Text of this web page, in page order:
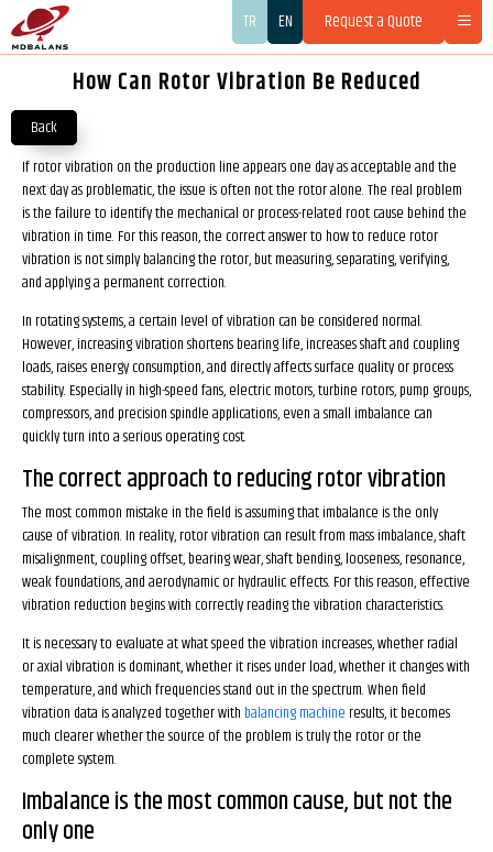
TR EN Request a Quote
How Can Rotor Vibration Be Reduced
Back
If rotor vibration on the production line appears one day as acceptable and the
next day as problematic, the issue is often not the rotor alone. The real problem
is the failure to identify the mechanical or process-related root cause behind the
vibration in time. For this reason, the correct answer to how to reduce rotor
vibration is not simply balancing the rotor, but measuring, separating, verifying,
and applying a permanent correction.
In rotating systems, a certain level of vibration can be considered normal.
However, increasing vibration shortens bearing life, increases shaft and coupling
loads, raises energy consumption, and directly affects surface quality or process
stability. Especially in high-speed fans, electric motors, turbine rotors, pump groups,
compressors, and precision spindle applications, even a small imbalance can
quickly turn into a serious operating cost.
The correct approach to reducing rotor vibration
The most common mistake in the field is assuming that imbalance is the only
cause of vibration. In reality, rotor vibration can result from mass imbalance, shaft
misalignment, coupling offset, bearing wear, shaft bending, looseness, resonance,
weak foundations, and aerodynamic or hydraulic effects. For this reason, effective
vibration reduction begins with correctly reading the vibration characteristics.
It is necessary to evaluate at what speed the vibration increases, whether radial
or axial vibration is dominant, whether it rises under load, whether it changes with
temperature, and which frequencies stand out in the spectrum. When field
vibration data is analyzed together with balancing machine results, it becomes
much clearer whether the source of the problem is truly the rotor or the
complete system.
Imbalance is the most common cause, but not the
only one